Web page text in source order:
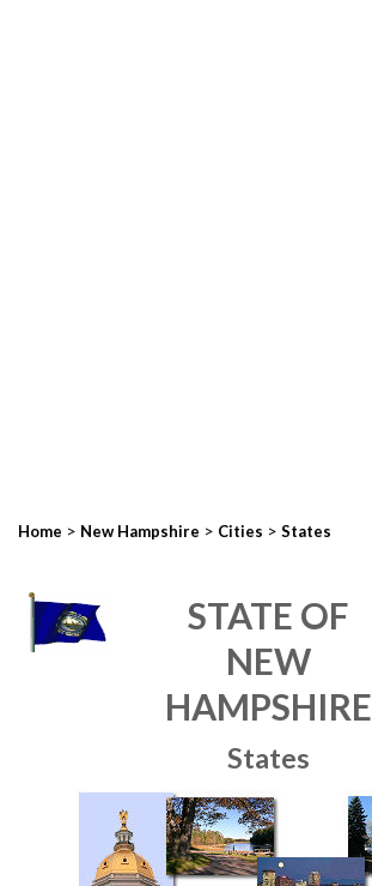
Home > New Hampshire > Cities > States
STATE OF
NEW
HAMPSHIRE
States